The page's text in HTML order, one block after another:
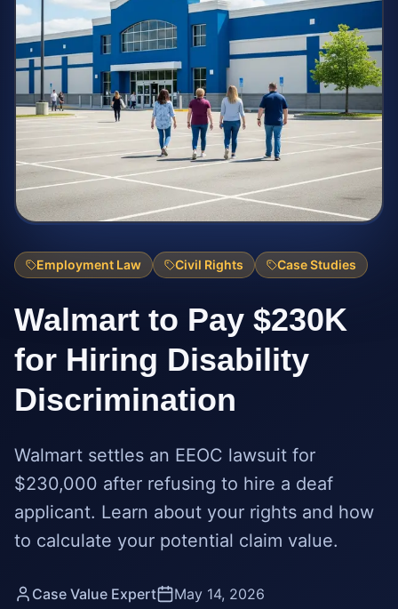
Employment Law Civil Rights Case Studies
Walmart to Pay $230K
for Hiring Disability
Discrimination
Walmart settles an EEOC lawsuit for
$230,000 after refusing to hire a deaf
applicant. Learn about your rights and how
to calculate your potential claim value.
Case Value Expert May 14, 2026